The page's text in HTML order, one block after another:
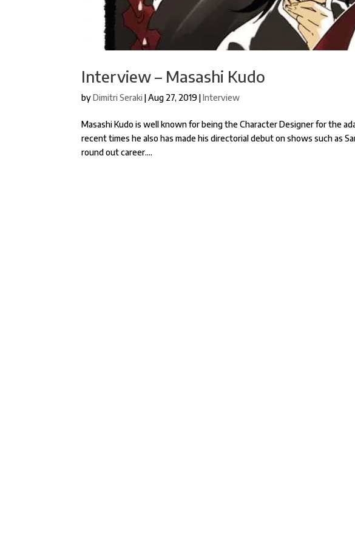
Interview – Masashi Kudo
byDimitri Seraki|Aug 27, 2019|Interview
Masashi Kudo is well known for being the Character Designer for the
recent times he also has made his directorial debut on shows such as
round out career....